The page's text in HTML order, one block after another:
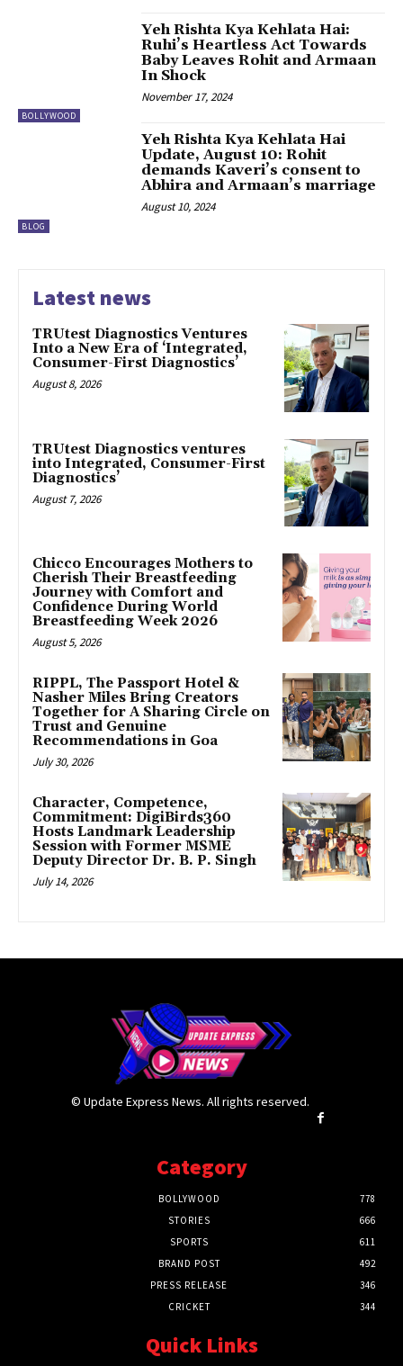
BOLLYWOOD
Yeh Rishta Kya Kehlata Hai:
Ruhi’s Heartless Act Towards
Baby Leaves Rohit and Armaan
In Shock
November 17, 2024
BLOG
Yeh Rishta Kya Kehlata Hai
Update, August 10: Rohit
demands Kaveri’s consent to
Abhira and Armaan’s marriage
August 10, 2024
Latest news
TRUtest Diagnostics Ventures
Into a New Era of ‘Integrated,
Consumer-First Diagnostics’
August 8, 2026
TRUtest Diagnostics ventures
into Integrated, Consumer-First
Diagnostics’
August 7, 2026
Chicco Encourages Mothers to
Cherish Their Breastfeeding
Journey with Comfort and
Confidence During World
Breastfeeding Week 2026
August 5, 2026
RIPPL, The Passport Hotel &
Nasher Miles Bring Creators
Together for A Sharing Circle on
Trust and Genuine
Recommendations in Goa
July 30, 2026
Character, Competence,
Commitment: DigiBirds360
Hosts Landmark Leadership
Session with Former MSME
Deputy Director Dr. B. P. Singh
July 14, 2026
© Update Express News. All rights reserved.
Category
BOLLYWOOD
778
STORIES
666
SPORTS
611
BRAND POST
492
PRESS RELEASE
346
CRICKET
344
Quick Links